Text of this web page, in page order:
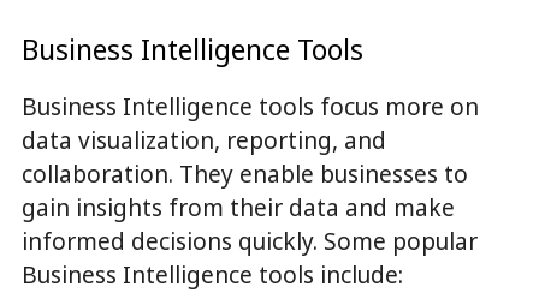
Business Intelligence Tools
Business Intelligence tools focus more on
data visualization, reporting, and
collaboration. They enable businesses to
gain insights from their data and make
informed decisions quickly. Some popular
Business Intelligence tools include: